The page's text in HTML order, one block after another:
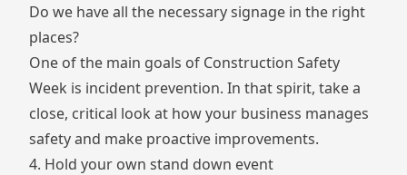
Do we have all the necessary signage in the right
places?
One of the main goals of Construction Safety
Week is incident prevention. In that spirit, take a
close, critical look at how your business manages
safety and make proactive improvements.
4. Hold your own stand down event